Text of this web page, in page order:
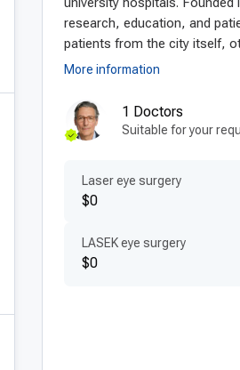
Germany is at the
exceptional results.
and advanced digital
shorter recovery
approved materials
advancements
Patient-
One of the key
by experienced,
The approach
guidance.
research, education, and
patients from the city itself,
More information
1 Doctors
Suitable for your
Laser eye surgery
$0
LASEK eye surgery
$0